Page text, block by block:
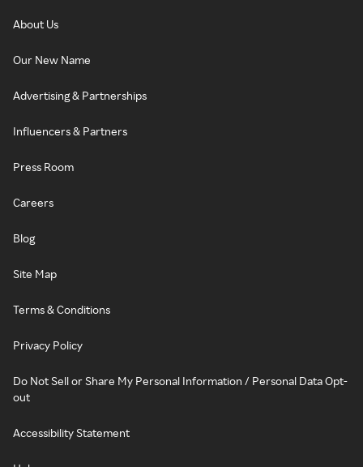
About Us
Our New Name
Advertising & Partnerships
Influencers & Partners
Press Room
Careers
Blog
Site Map
Terms & Conditions
Privacy Policy
Do Not Sell or Share My Personal Information / Personal Data Opt-
out
Accessibility Statement